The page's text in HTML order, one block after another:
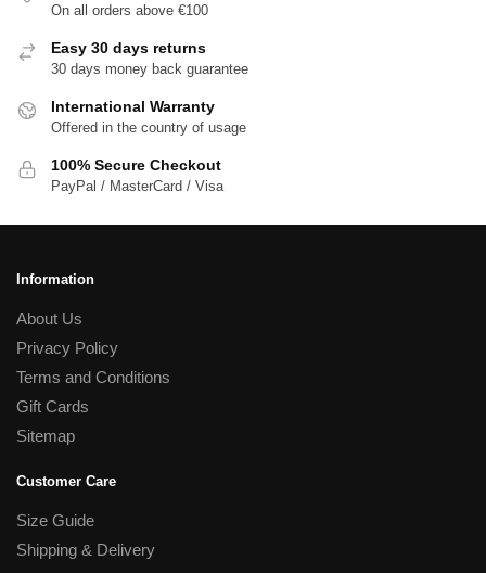
On all orders above €100
Easy 30 days returns
30 days money back guarantee
International Warranty
Offered in the country of usage
100% Secure Checkout
PayPal / MasterCard / Visa
Information
About Us
Privacy Policy
Terms and Conditions
Gift Cards
Sitemap
Customer Care
Size Guide
Shipping & Delivery